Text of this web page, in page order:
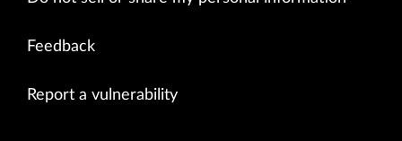
Feedback
Report a vulnerability